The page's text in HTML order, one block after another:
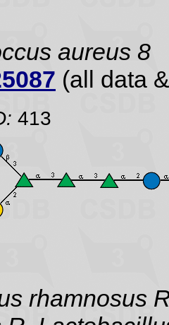
aureus 8
(all data
413
rhamnosus